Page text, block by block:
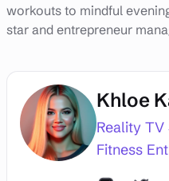
workouts to mindful
star and entrepreneur
Khloe
Reality TV
Fitness